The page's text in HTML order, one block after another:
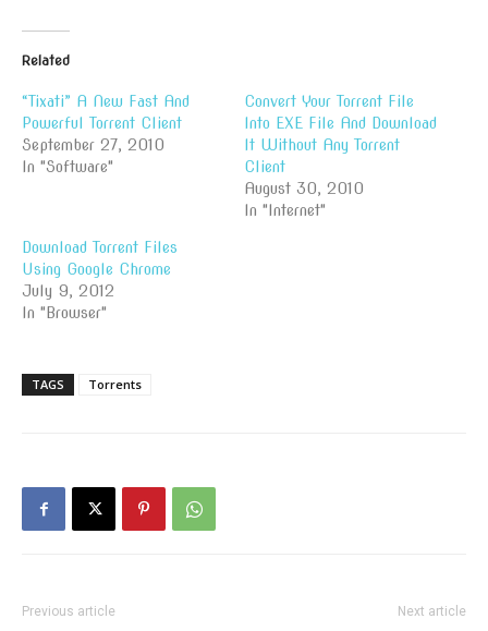
Related
“Tixati” A New Fast And
Powerful Torrent Client
September 27, 2010
In "Software"
Convert Your Torrent File
Into EXE File And Download
It Without Any Torrent
Client
August 30, 2010
In "Internet"
Download Torrent Files
Using Google Chrome
July 9, 2012
In "Browser"
TAGS Torrents
Previous article Next article